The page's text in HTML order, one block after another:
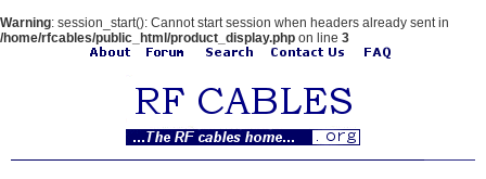
Warning: session_start(): Cannot start session when headers already sent in
/home/rfcables/public_html/product_display.php on line 3